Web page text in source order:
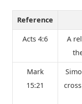
Reference
Acts 4:6
A
Mark
15:21